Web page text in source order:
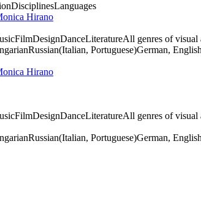
DisciplinesLanguages
Hirano
FilmDesignDanceLiteratureAll genres of visual
Russian(Italian, Portuguese)German,
Hirano
FilmDesignDanceLiteratureAll genres of visual
Russian(Italian, Portuguese)German,